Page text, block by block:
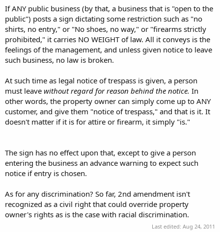
protected right that shall not be infringed, is guilty of illegal
discrimination?
If a duly-authorized agent of the shareholders of a corporation
makes policy, it should have the same weight as a sole-prop making
policy for his company. Where would you draw the line otherwise. If
I form an LLC to protect my assets aside from my company, how
respect of my corporation's policies, regardless of how idiotic they
may be?
I agree with your more-specific statement of the sign's value.
I'm on your side, but as far as I am for gun-owner's rights, I'm more
for private property rights, and I apologize for the hijack.
If ANY public business (by that, a business that is "open to the
public") posts a sign dictating some restriction such as "no
shirts, no entry," or "No shoes, no way," or "firearms strictly
prohibited," it carries NO WEIGHT of law. All it conveys is the
feelings of the management, and unless given notice to leave
such business, no law is broken.
At such time as legal notice of trespass is given, a person
must leave without regard for reason behind the notice. In
other words, the property owner can simply come up to ANY
customer, and give them "notice of trespass," and that is it. It
doesn't matter if it is for attire or firearm, it simply "is."
The sign has no effect upon that, except to give a person
entering the business an advance warning to expect such
notice if entry is chosen.
As for any discrimination? So far, 2nd amendment isn't
recognized as a civil right that could override property
owner's rights as is the case with racial discrimination.
Last edited: Aug 24, 2011